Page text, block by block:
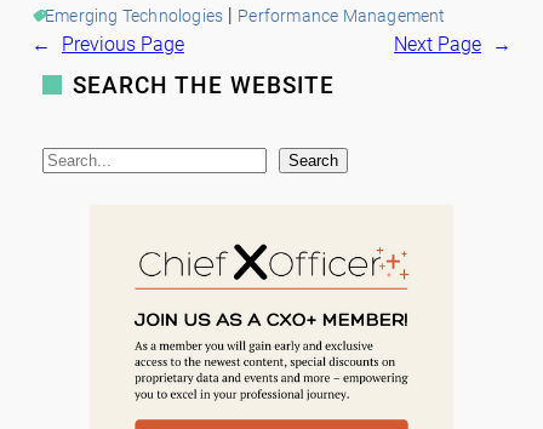
Emerging Technologies Performance Management
← Previous Page Next Page →
SEARCH THE WEBSITE
S
Search